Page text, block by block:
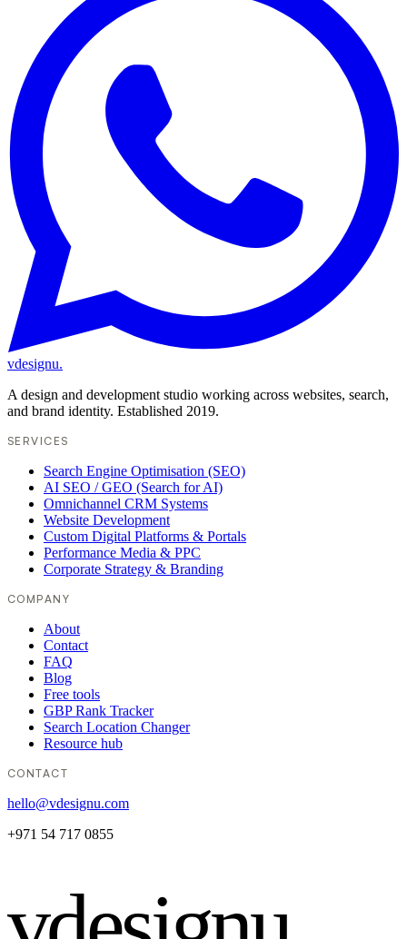
vdesignu.
A design and development studio working across websites, search,
and brand identity. Established 2019.
SERVICES
Search Engine Optimisation (SEO)
AI SEO / GEO (Search for AI)
Omnichannel CRM Systems
Website Development
Custom Digital Platforms & Portals
Performance Media & PPC
Corporate Strategy & Branding
COMPANY
About
Contact
FAQ
Blog
Free tools
GBP Rank Tracker
Search Location Changer
Resource hub
CONTACT
hello@vdesignu.com
+971 54 717 0855